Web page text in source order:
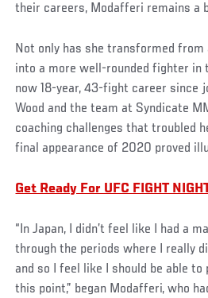
their careers, Modafferi remains a
Not only has she transformed
into a more well-rounded fighter in
now 18-year, 43-fight career since
Wood and the team at Syndicate
coaching challenges that troubled
final appearance of 2020 proved
Get Ready For UFC FIGHT
“In Japan, I didn’t feel like I had a
through the periods where I really
and so I feel like I should be able
this point,” began Modafferi, who